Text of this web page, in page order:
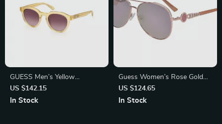
GUESS Men’s Yellow
Sunglasses – Stylish & UV
Protective Shades
US $142.15
In Stock
Guess Women’s Rose Gold
Aviator Sunglasses with
Gradient Mirrored Lenses
US $124.65
In Stock